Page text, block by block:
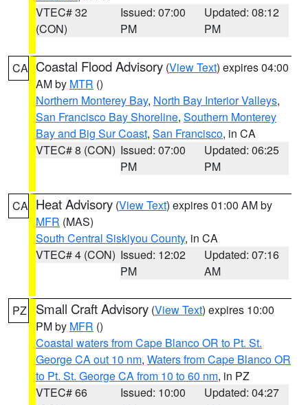
VTEC# 32
(CON)
Issued: 07:00
PM
Updated: 08:12
PM
CA Coastal Flood Advisory (View Text) expires 04:00
AM by MTR ()
Northern Monterey Bay, North Bay Interior Valleys,
San Francisco Bay Shoreline, Southern Monterey
Bay and Big Sur Coast, San Francisco, in CA
VTEC# 8 (CON) Issued: 07:00
PM
Updated: 06:25
PM
CA Heat Advisory (View Text) expires 01:00 AM by
MFR (MAS)
South Central Siskiyou County, in CA
VTEC# 4 (CON) Issued: 12:02
PM
Updated: 07:16
AM
PZ Small Craft Advisory (View Text) expires 10:00
PM by MFR ()
Coastal waters from Cape Blanco OR to Pt. St.
George CA out 10 nm, Waters from Cape Blanco OR
to Pt. St. George CA from 10 to 60 nm, in PZ
VTEC# 66
Issued: 10:00
Updated: 04:27